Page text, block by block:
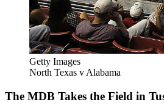
Getty Images
North Texas v Alabama
The MDB Takes the Field in